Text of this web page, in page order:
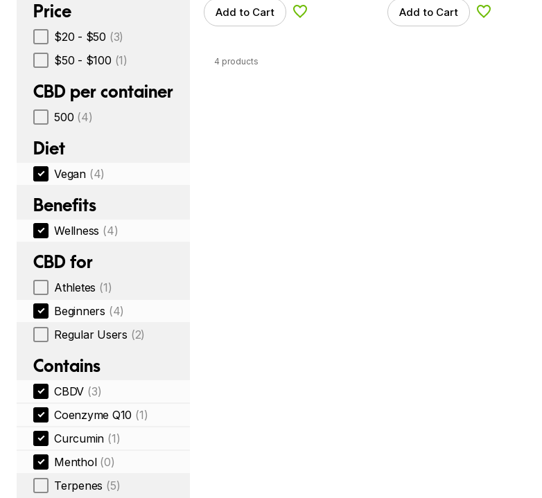
Price
$20 - $50 (3)
$50 - $100 (1)
CBD per container
500 (4)
Diet
Vegan (4)
Benefits
Wellness (4)
CBD for
Athletes (1)
Beginners (4)
Regular Users (2)
Contains
CBDV (3)
Coenzyme Q10 (1)
Curcumin (1)
Menthol (0)
Terpenes (5)
Add to Cart Add to Wishlist Add to Cart Add to Wishlist
4 products